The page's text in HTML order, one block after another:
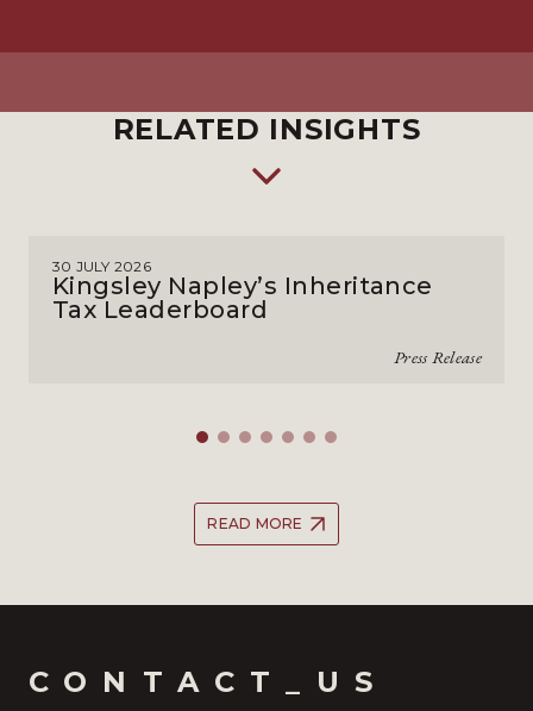
RELATED INSIGHTS
30 JULY 2026
Kingsley Napley’s Inheritance
Tax Leaderboard
Press Release
READ MORE
CONTACT_US